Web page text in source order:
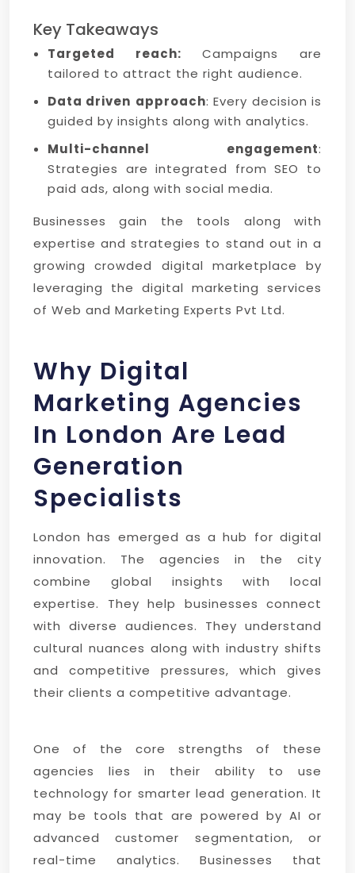
Key Takeaways
Targeted reach: Campaigns are
tailored to attract the right audience.
Data driven approach: Every decision is
guided by insights along with analytics.
Multi-channel engagement:
Strategies are integrated from SEO to
paid ads, along with social media.
Businesses gain the tools along with
expertise and strategies to stand out in a
growing crowded digital marketplace by
leveraging the digital marketing services
of Web and Marketing Experts Pvt Ltd.
Why Digital
Marketing Agencies
In London Are Lead
Generation
Specialists
London has emerged as a hub for digital
innovation. The agencies in the city
combine global insights with local
expertise. They help businesses connect
with diverse audiences. They understand
cultural nuances along with industry shifts
and competitive pressures, which gives
their clients a competitive advantage.
One of the core strengths of these
agencies lies in their ability to use
technology for smarter lead generation. It
may be tools that are powered by AI or
advanced customer segmentation, or
real-time analytics. Businesses that